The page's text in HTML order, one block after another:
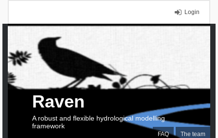
Login
FAQ The team
Raven
A robust and flexible hydrological modelling
framework